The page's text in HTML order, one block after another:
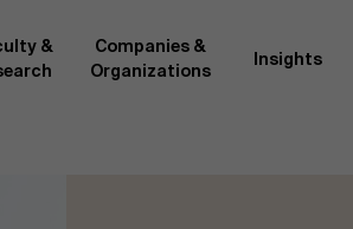
&
AMS or shared with the
Companies &
Organizations
Insights